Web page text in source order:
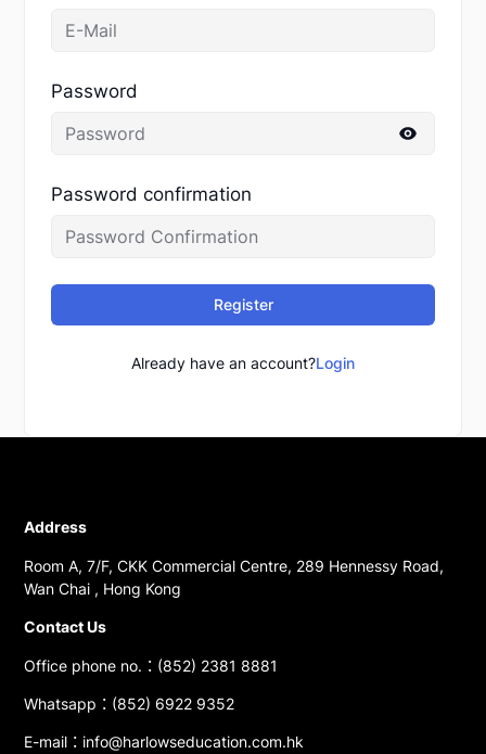
Password
Password confirmation
Register
Already have an account?Login
Address
Room A, 7/F, CKK Commercial Centre, 289 Hennessy Road,
Wan Chai , Hong Kong
Contact Us
Office phone no.：(852) 2381 8881
Whatsapp：(852) 6922 9352
E-mail：info@harlowseducation.com.hk